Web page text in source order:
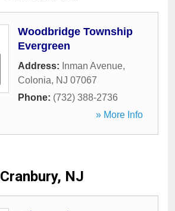
Woodbridge Township
Evergreen
Address: Inman Avenue,
Colonia, NJ 07067
Phone: (732) 388-2736
» More Info
Cranbury, NJ